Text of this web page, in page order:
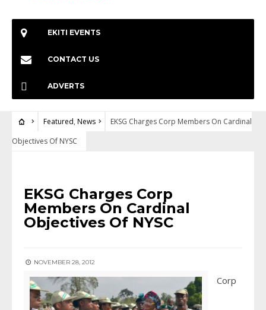
EKITI EVENTS
CONTACT US
ADVERTS
Featured, News
EKSG Charges Corp Members On Cardinal
Objectives Of NYSC
EKSG Charges Corp
Members On Cardinal
Objectives Of NYSC
NOVEMBER 28, 2012
Corp